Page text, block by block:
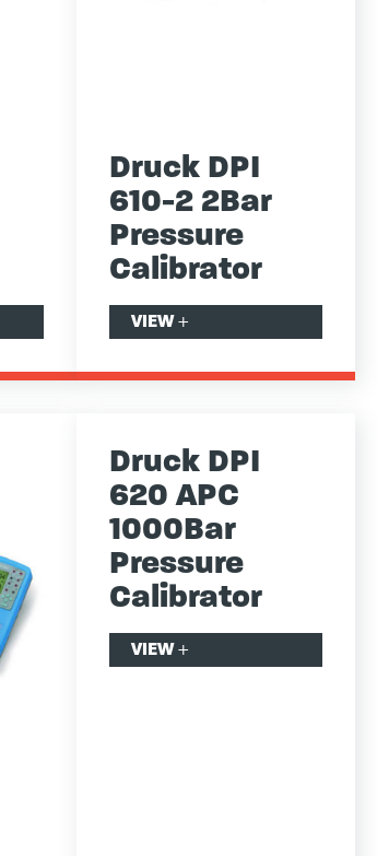
Druck DPI
610-2 2Bar
Pressure
Calibrator
VIEW+
Druck DPI
620 APC
1000Bar
Pressure
Calibrator
VIEW+